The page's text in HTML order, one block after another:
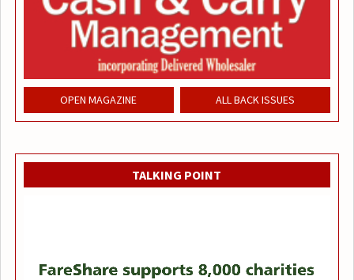
OPEN MAGAZINE ALL BACK ISSUES
TALKING POINT